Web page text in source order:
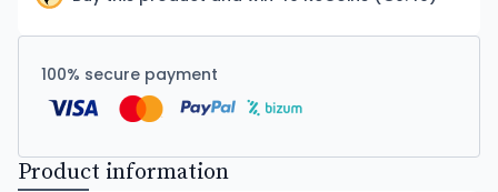
100% secure payment
Product information